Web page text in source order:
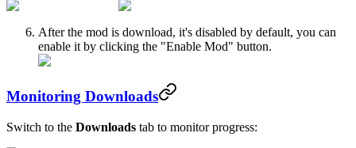
After the mod is download, it's disabled by default, you can
enable it by clicking the "Enable Mod" button.
Monitoring Downloads
Switch to the Downloads tab to monitor progress: